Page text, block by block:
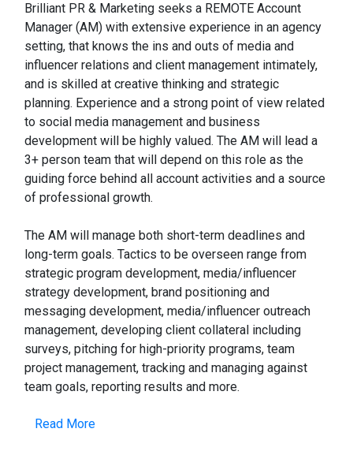
Brilliant PR & Marketing seeks a REMOTE Account
Manager (AM) with extensive experience in an agency
setting, that knows the ins and outs of media and
influencer relations and client management intimately,
and is skilled at creative thinking and strategic
planning. Experience and a strong point of view related
to social media management and business
development will be highly valued. The AM will lead a
3+ person team that will depend on this role as the
guiding force behind all account activities and a source
of professional growth.
The AM will manage both short-term deadlines and
long-term goals. Tactics to be overseen range from
strategic program development, media/influencer
strategy development, brand positioning and
messaging development, media/influencer outreach
management, developing client collateral including
surveys, pitching for high-priority programs, team
project management, tracking and managing against
team goals, reporting results and more.
Read More